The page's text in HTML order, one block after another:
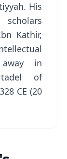
His
Kathir,
away in
of
CE (20